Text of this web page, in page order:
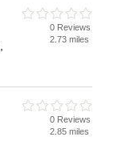
0 Reviews
2.73 miles
0 Reviews
2.85 miles